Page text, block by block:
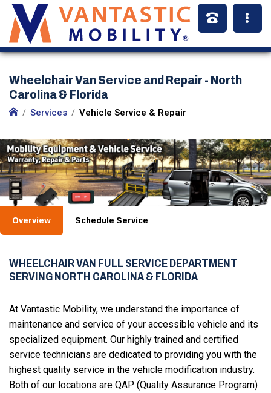
Wheelchair Van Service and Repair - North
Carolina & Florida
Services Vehicle Service & Repair
Overview Schedule Service
WHEELCHAIR VAN FULL SERVICE DEPARTMENT
SERVING NORTH CAROLINA & FLORIDA
At Vantastic Mobility, we understand the importance of
maintenance and service of your accessible vehicle and its
specialized equipment. Our highly trained and certified
service technicians are dedicated to providing you with the
highest quality service in the vehicle modification industry.
Both of our locations are QAP (Quality Assurance Program)